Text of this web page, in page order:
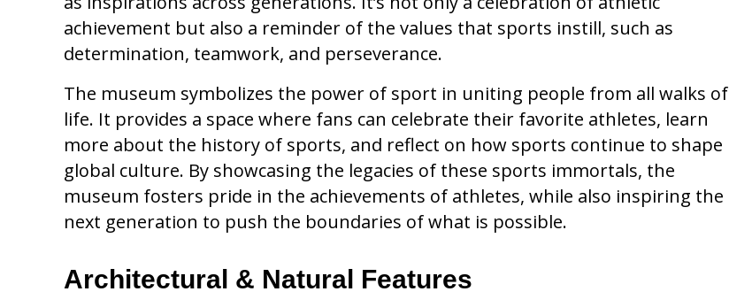
achievement but also a reminder of the values that sports instill, such as
determination, teamwork, and perseverance.
The museum symbolizes the power of sport in uniting people from all walks of
life. It provides a space where fans can celebrate their favorite athletes, learn
more about the history of sports, and reflect on how sports continue to shape
global culture. By showcasing the legacies of these sports immortals, the
museum fosters pride in the achievements of athletes, while also inspiring the
next generation to push the boundaries of what is possible.
Architectural & Natural Features